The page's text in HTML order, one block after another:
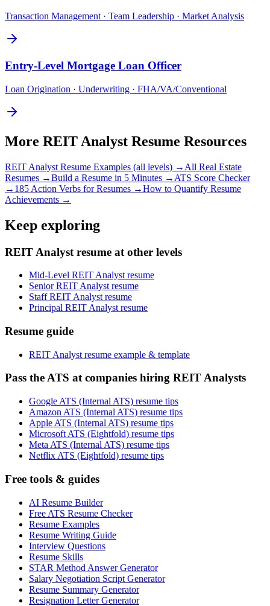
Transaction Management · Team Leadership · Market Analysis
Entry-Level Mortgage Loan Officer
Loan Origination · Underwriting · FHA/VA/Conventional
More REIT Analyst Resume Resources
REIT Analyst Resume Examples (all levels) → All Real Estate
Resumes →Build a Resume in 5 Minutes → ATS Score Checker
→ 185 Action Verbs for Resumes →How to Quantify Resume
Achievements →
Keep exploring
REIT Analyst resume at other levels
Mid-Level REIT Analyst resume
Senior REIT Analyst resume
Staff REIT Analyst resume
Principal REIT Analyst resume
Resume guide
REIT Analyst resume example & template
Pass the ATS at companies hiring REIT Analysts
Google ATS (Internal ATS) resume tips
Amazon ATS (Internal ATS) resume tips
Apple ATS (Internal ATS) resume tips
Microsoft ATS (Eightfold) resume tips
Meta ATS (Internal ATS) resume tips
Netflix ATS (Eightfold) resume tips
Free tools & guides
AI Resume Builder
Free ATS Resume Checker
Resume Examples
Resume Writing Guide
Interview Questions
Resume Skills
STAR Method Answer Generator
Salary Negotiation Script Generator
Resume Summary Generator
Resignation Letter Generator